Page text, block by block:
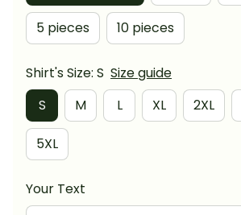
5 pieces 10 pieces
Shirt's Size: S Size guide
S
M L XL 2XL
5XL
Your Text